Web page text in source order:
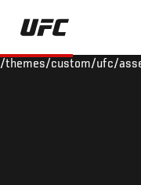
Skip
main
/themes/custom/ufc/